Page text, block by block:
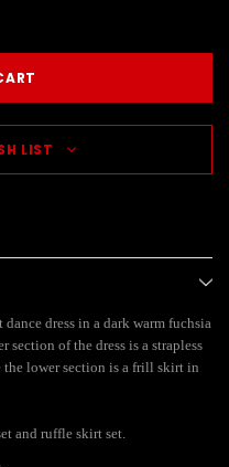
LIST
dress in a dark warm fuchsia
section of the dress is a strapless
lower section is a frill skirt in
and ruffle skirt set.